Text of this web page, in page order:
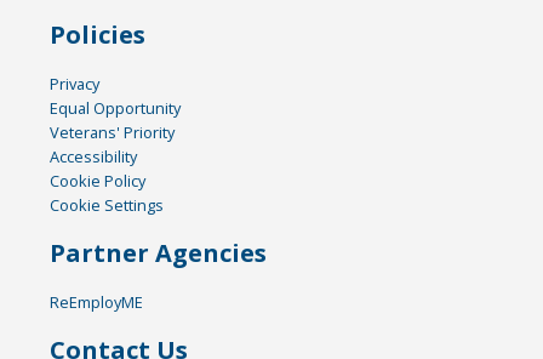
Policies
Privacy
Equal Opportunity
Veterans' Priority
Accessibility
Cookie Policy
Cookie Settings
Partner Agencies
ReEmployME
Contact Us